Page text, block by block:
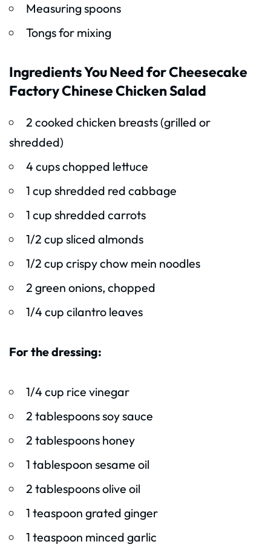
Measuring spoons
Tongs for mixing
Ingredients You Need for Cheesecake
Factory Chinese Chicken Salad
2 cooked chicken breasts (grilled or
shredded)
4 cups chopped lettuce
1 cup shredded red cabbage
1 cup shredded carrots
1/2 cup sliced almonds
1/2 cup crispy chow mein noodles
2 green onions, chopped
1/4 cup cilantro leaves
For the dressing:
1/4 cup rice vinegar
2 tablespoons soy sauce
2 tablespoons honey
1 tablespoon sesame oil
2 tablespoons olive oil
1 teaspoon grated ginger
1 teaspoon minced garlic